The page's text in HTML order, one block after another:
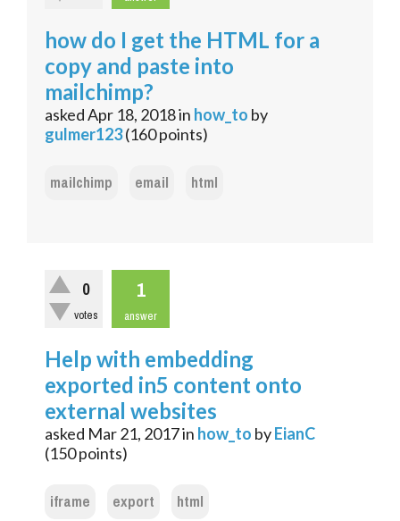
how do I get the HTML for a
copy and paste into
mailchimp?
askedApr 18, 2018in how_to by
gulmer123(160points)
mailchimp email html
0
votes
1
answer
Help with embedding
exported in5 content onto
external websites
asked Mar 21, 2017in how_to byEianC
(150points)
iframe export html